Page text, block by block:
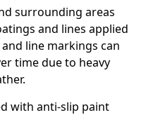
surrounding areas
and lines applied
line markings can
time due to heavy
with anti-slip paint